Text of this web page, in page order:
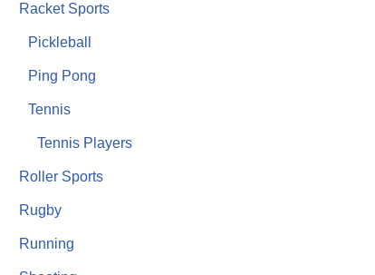
Racket Sports
Pickleball
Ping Pong
Tennis
Tennis Players
Roller Sports
Rugby
Running